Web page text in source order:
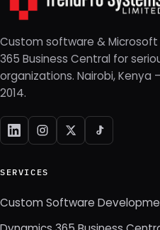
Custom software & Microsoft
365 Business Central for
organizations. Nairobi, Kenya
2014.
SERVICES
Custom Software